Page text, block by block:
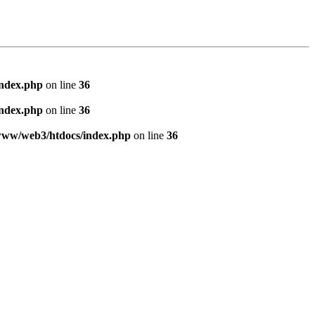
on line 36
on line 36
web3/htdocs/index.php on line 36